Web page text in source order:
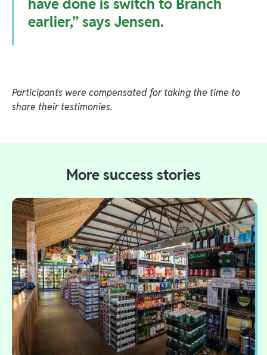
earlier,” says Jensen.
Participants were compensated for taking the time to
share their testimonies.
More success stories